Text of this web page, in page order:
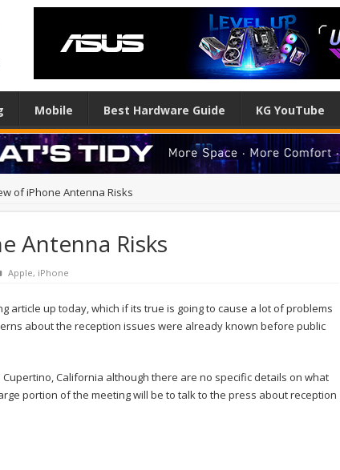
Mobile Best Hardware Guide KG YouTube
of iPhone Antenna Risks
Antenna Risks
Apple, iPhone
article up today, which if its true is going to cause a lot of problems
about the reception issues were already known before public
California although there are no specific details on what
portion of the meeting will be to talk to the press about reception